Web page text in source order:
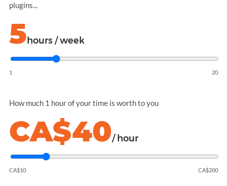
plugins...
5 hours / week
1 20
How much 1 hour of your time is worth to you
CA$40/ hour
CA$10 CA$200